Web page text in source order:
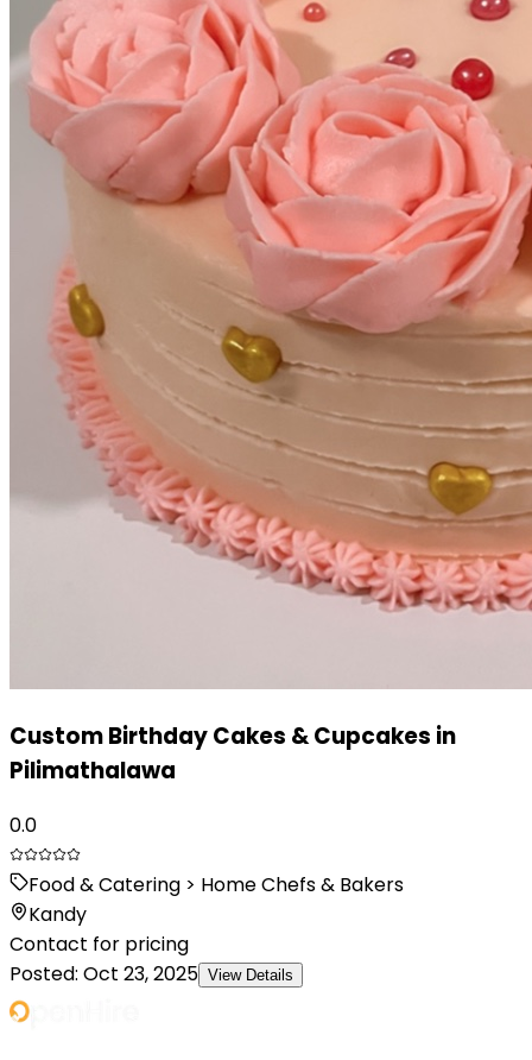
Custom Birthday Cakes & Cupcakes in
Pilimathalawa
0.0
Food & Catering > Home Chefs & Bakers
Kandy
Contact for pricing
Posted: Oct 23, 2025 View Details